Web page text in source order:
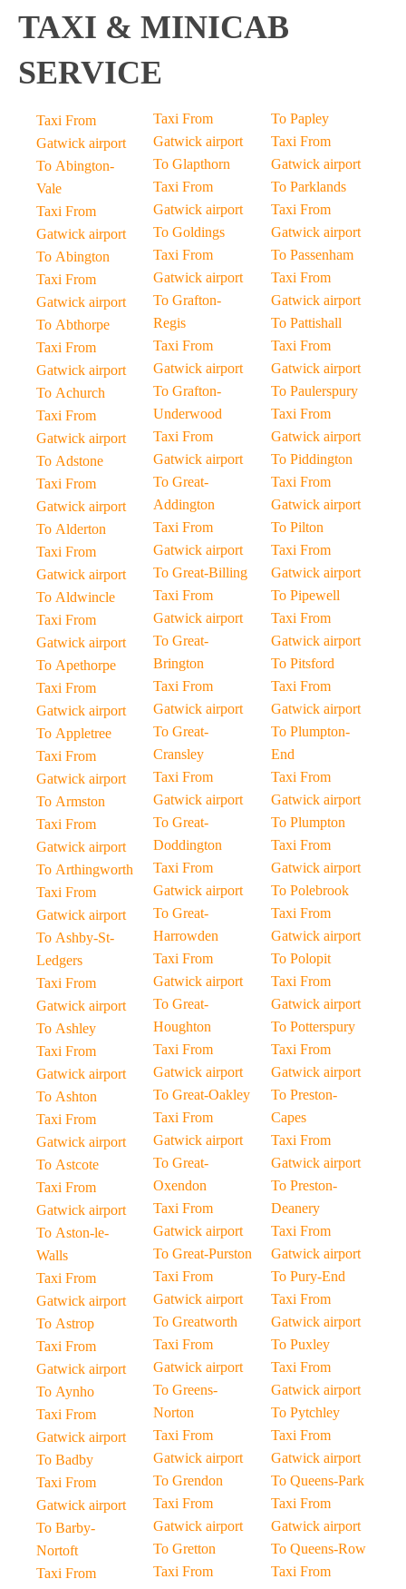
TAXI & MINICAB
SERVICE
Taxi From
Gatwick airport
To Abington-
Vale
Taxi From
Gatwick airport
To Abington
Taxi From
Gatwick airport
To Abthorpe
Taxi From
Gatwick airport
To Achurch
Taxi From
Gatwick airport
To Adstone
Taxi From
Gatwick airport
To Alderton
Taxi From
Gatwick airport
To Aldwincle
Taxi From
Gatwick airport
To Apethorpe
Taxi From
Gatwick airport
To Appletree
Taxi From
Gatwick airport
To Armston
Taxi From
Gatwick airport
To Arthingworth
Taxi From
Gatwick airport
To Ashby-St-
Ledgers
Taxi From
Gatwick airport
To Ashley
Taxi From
Gatwick airport
To Ashton
Taxi From
Gatwick airport
To Astcote
Taxi From
Gatwick airport
To Aston-le-
Walls
Taxi From
Gatwick airport
To Astrop
Taxi From
Gatwick airport
To Aynho
Taxi From
Gatwick airport
To Badby
Taxi From
Gatwick airport
To Barby-
Nortoft
Taxi From
Taxi From
Gatwick airport
To Glapthorn
Taxi From
Gatwick airport
To Goldings
Taxi From
Gatwick airport
To Grafton-
Regis
Taxi From
Gatwick airport
To Grafton-
Underwood
Taxi From
Gatwick airport
To Great-
Addington
Taxi From
Gatwick airport
To Great-Billing
Taxi From
Gatwick airport
To Great-
Brington
Taxi From
Gatwick airport
To Great-
Cransley
Taxi From
Gatwick airport
To Great-
Doddington
Taxi From
Gatwick airport
To Great-
Harrowden
Taxi From
Gatwick airport
To Great-
Houghton
Taxi From
Gatwick airport
To Great-Oakley
Taxi From
Gatwick airport
To Great-
Oxendon
Taxi From
Gatwick airport
To Great-Purston
Taxi From
Gatwick airport
To Greatworth
Taxi From
Gatwick airport
To Greens-
Norton
Taxi From
Gatwick airport
To Grendon
Taxi From
Gatwick airport
To Gretton
Taxi From
To Papley
Taxi From
Gatwick airport
To Parklands
Taxi From
Gatwick airport
To Passenham
Taxi From
Gatwick airport
To Pattishall
Taxi From
Gatwick airport
To Paulerspury
Taxi From
Gatwick airport
To Piddington
Taxi From
Gatwick airport
To Pilton
Taxi From
Gatwick airport
To Pipewell
Taxi From
Gatwick airport
To Pitsford
Taxi From
Gatwick airport
To Plumpton-
End
Taxi From
Gatwick airport
To Plumpton
Taxi From
Gatwick airport
To Polebrook
Taxi From
Gatwick airport
To Polopit
Taxi From
Gatwick airport
To Potterspury
Taxi From
Gatwick airport
To Preston-
Capes
Taxi From
Gatwick airport
To Preston-
Deanery
Taxi From
Gatwick airport
To Pury-End
Taxi From
Gatwick airport
To Puxley
Taxi From
Gatwick airport
To Pytchley
Taxi From
Gatwick airport
To Queens-Park
Taxi From
Gatwick airport
To Queens-Row
Taxi From